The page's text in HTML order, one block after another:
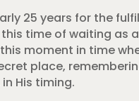
25 years for the
time of waiting as
moment in time
place,
His timing.